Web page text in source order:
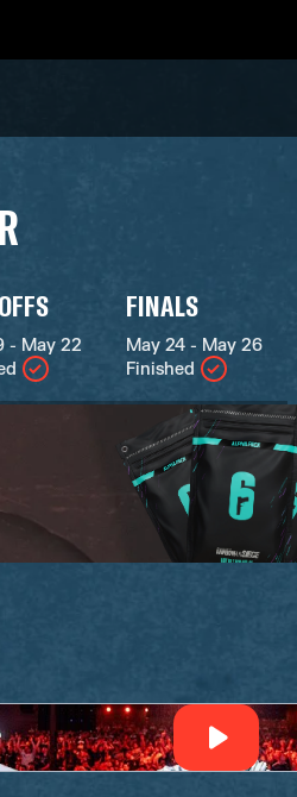
- May 22
FINALS
May 24 - May 26
Finished